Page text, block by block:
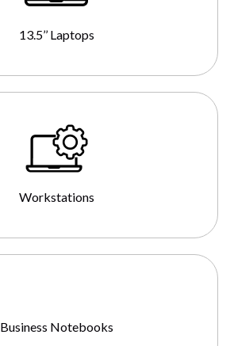
13.5’’ Laptops
Workstations
Business Notebooks